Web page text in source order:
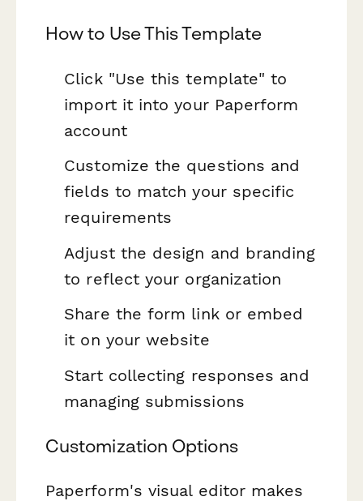
How to Use This Template
Click "Use this template" to
import it into your Paperform
account
Customize the questions and
fields to match your specific
requirements
Adjust the design and branding
to reflect your organization
Share the form link or embed
it on your website
Start collecting responses and
managing submissions
Customization Options
Paperform's visual editor makes